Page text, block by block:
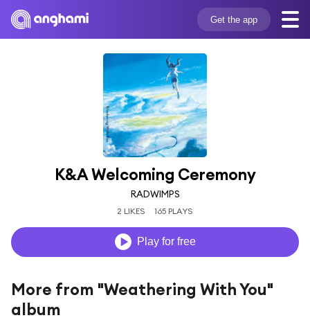
Get the app
K&A Welcoming Ceremony
RADWIMPS
2 LIKES 165 PLAYS
Play for free
More from "Weathering With You"
album